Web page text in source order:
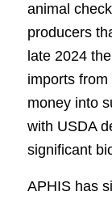
animal
producers
late 2024
imports
money into
with USDA
significant
APHIS has